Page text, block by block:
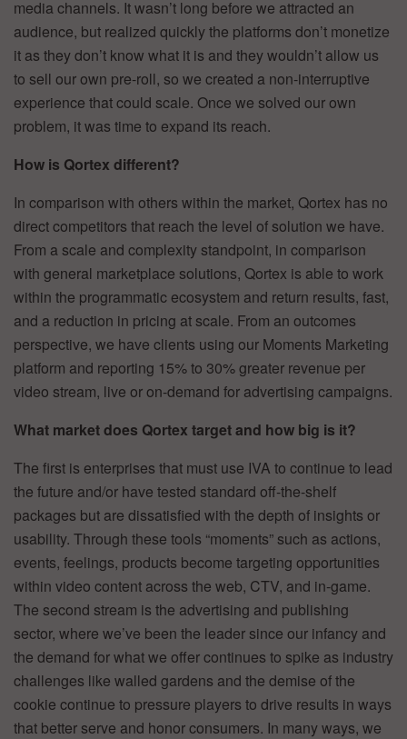
media channels. It wasn’t long before we attracted an
audience, but realized quickly the platforms don’t monetize
it as they don’t know what it is and they wouldn’t allow us
to sell our own pre-roll, so we created a non-interruptive
experience that could scale. Once we solved our own
problem, it was time to expand its reach.
How is Qortex different?
In comparison with others within the market, Qortex has no
direct competitors that reach the level of solution we have.
From a scale and complexity standpoint, in comparison
with general marketplace solutions, Qortex is able to work
within the programmatic ecosystem and return results, fast,
and a reduction in pricing at scale. From an outcomes
perspective, we have clients using our Moments Marketing
platform and reporting 15% to 30% greater revenue per
video stream, live or on-demand for advertising campaigns.
What market does Qortex target and how big is it?
The first is enterprises that must use IVA to continue to lead
the future and/or have tested standard off-the-shelf
packages but are dissatisfied with the depth of insights or
usability. Through these tools “moments” such as actions,
events, feelings, products become targeting opportunities
within video content across the web, CTV, and in-game.
The second stream is the advertising and publishing
sector, where we’ve been the leader since our infancy and
the demand for what we offer continues to spike as industry
challenges like walled gardens and the demise of the
cookie continue to pressure players to drive results in ways
that better serve and honor consumers. In many ways, we